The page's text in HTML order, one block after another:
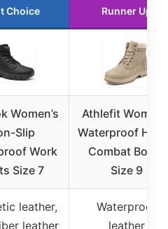
Choice Runner Up
Women’s
Slip
Work
Size 7
Athlefit
Waterproof
Combat Boots
Size 9
leather,
leather
Waterproof
leather